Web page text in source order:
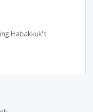
Habakkuk's